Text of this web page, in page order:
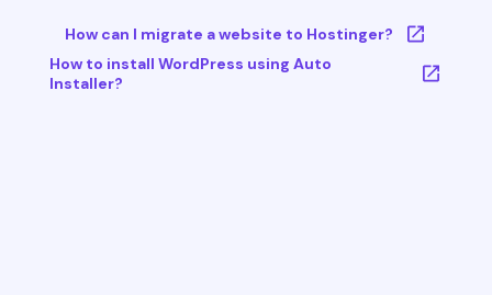
How can I migrate a website to Hostinger?
How to install WordPress using Auto
Installer?